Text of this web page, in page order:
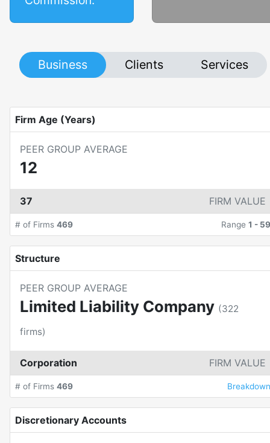
Business Clients Services
Firm Age (Years)
PEER GROUP AVERAGE
12
37 FIRM VALUE
# of Firms 469 Range 1 - 59
Structure
PEER GROUP AVERAGE
Limited Liability Company (322
firms)
Corporation FIRM VALUE
# of Firms 469 Breakdown
Discretionary Accounts